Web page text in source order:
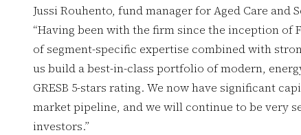
Jussi Rouhento, fund manager for Aged Care and
“Having been with the firm since the inception of
of segment-specific expertise combined with
us build a best-in-class portfolio of modern,
GRESB 5-stars rating. We now have significant
market pipeline, and we will continue to be very
investors.”